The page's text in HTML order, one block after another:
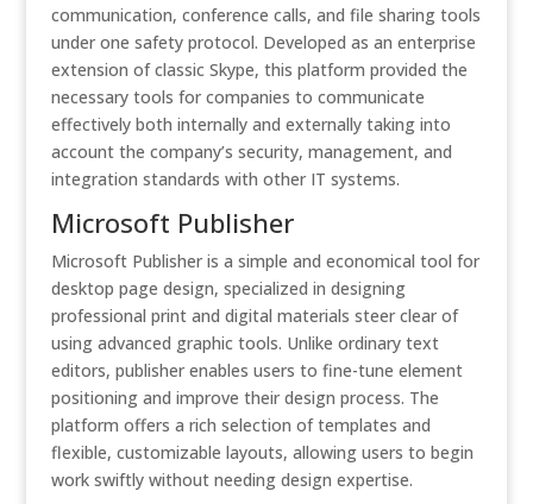
communication, conference calls, and file sharing tools
under one safety protocol. Developed as an enterprise
extension of classic Skype, this platform provided the
necessary tools for companies to communicate
effectively both internally and externally taking into
account the company’s security, management, and
integration standards with other IT systems.
Microsoft Publisher
Microsoft Publisher is a simple and economical tool for
desktop page design, specialized in designing
professional print and digital materials steer clear of
using advanced graphic tools. Unlike ordinary text
editors, publisher enables users to fine-tune element
positioning and improve their design process. The
platform offers a rich selection of templates and
flexible, customizable layouts, allowing users to begin
work swiftly without needing design expertise.